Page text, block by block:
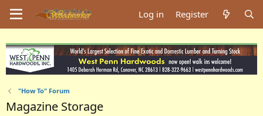
Log in Register
"How To" Forum
Magazine Storage